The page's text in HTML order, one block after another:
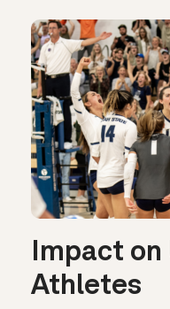
Impact on
Athletes